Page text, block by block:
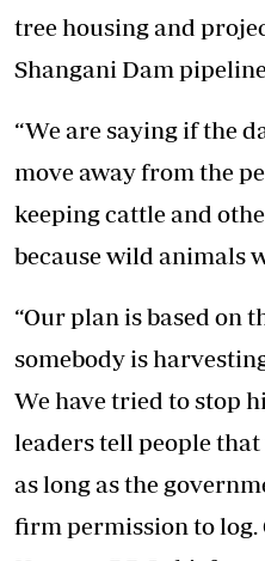
tree housing and
Shangani Dam
“We are saying if the
move away from the
keeping cattle and
because wild animals
“Our plan is based on
somebody is
We have tried to stop
leaders tell people
as long as the
firm permission to log.